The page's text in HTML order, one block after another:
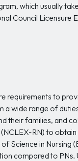
which usually
Council Licensure
requirements to
a wide range of
their families, and
RN) to
Science in Nursing
compared to PNs.